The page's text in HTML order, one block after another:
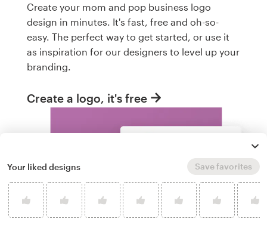
Create your mom and pop business logo
design in minutes. It's fast, free and oh-so-
easy. The perfect way to get started, or use it
as inspiration for our designers to level up your
branding.
Create a logo, it's free
Your liked designs Save favorites